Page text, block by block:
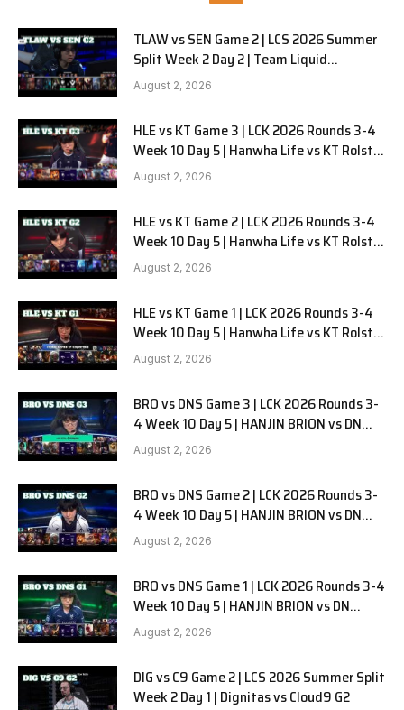
TLAW vs SEN Game 2 | LCS 2026 Summer
Split Week 2 Day 2 | Team Liquid
Alienware vs Sentinels G2
August 2, 2026
HLE vs KT Game 3 | LCK 2026 Rounds 3-4
Week 10 Day 5 | Hanwha Life vs KT Rolster
G3
August 2, 2026
HLE vs KT Game 2 | LCK 2026 Rounds 3-4
Week 10 Day 5 | Hanwha Life vs KT Rolster
G2
August 2, 2026
HLE vs KT Game 1 | LCK 2026 Rounds 3-4
Week 10 Day 5 | Hanwha Life vs KT Rolster
G1
August 2, 2026
BRO vs DNS Game 3 | LCK 2026 Rounds 3-
4 Week 10 Day 5 | HANJIN BRION vs DN
SOOPers G3
August 2, 2026
BRO vs DNS Game 2 | LCK 2026 Rounds 3-
4 Week 10 Day 5 | HANJIN BRION vs DN
SOOPers G2
August 2, 2026
BRO vs DNS Game 1 | LCK 2026 Rounds 3-4
Week 10 Day 5 | HANJIN BRION vs DN
SOOPers G1
August 2, 2026
DIG vs C9 Game 2 | LCS 2026 Summer Split
Week 2 Day 1 | Dignitas vs Cloud9 G2